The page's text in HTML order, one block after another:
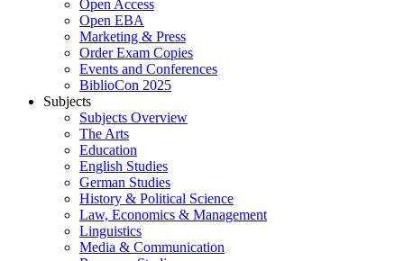
Open Access
Open EBA
Marketing & Press
Order Exam Copies
Events and Conferences
BiblioCon 2025
Subjects
Subjects Overview
The Arts
Education
English Studies
German Studies
History & Political Science
Law, Economics & Management
Linguistics
Media & Communication